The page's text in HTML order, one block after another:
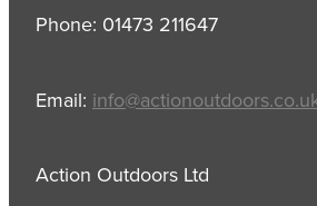
Phone: 01473 211647
Email:
Action Outdoors Ltd